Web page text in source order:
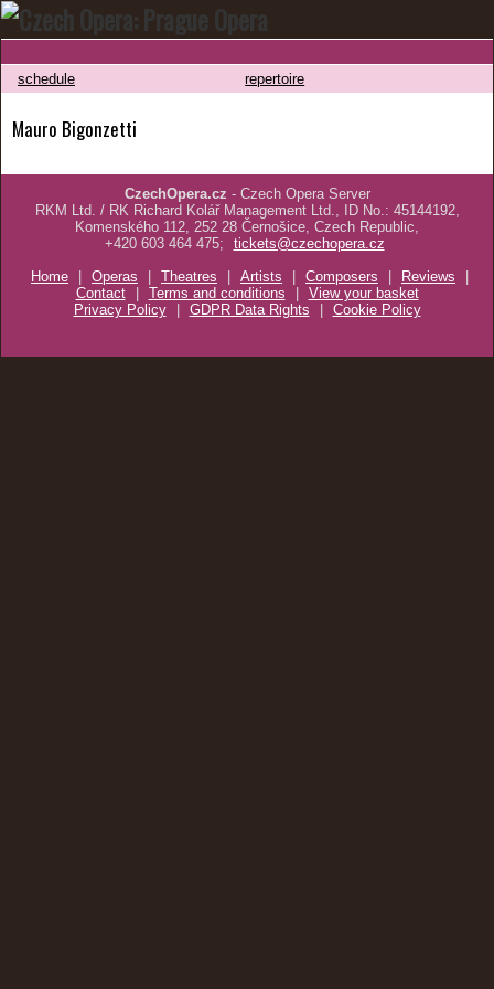
schedule repertoire
Mauro Bigonzetti
CzechOpera.cz - Czech Opera Server
RKM Ltd. / RK Richard Kolář Management Ltd., ID No.: 45144192,
Komenského 112, 252 28 Černošice, Czech Republic,
+420 603 464 475;
tickets@czechopera.cz
Home
| Operas | Theatres | Artists | Composers | Reviews
|
Contact
| Terms and conditions | View your basket
Privacy Policy
| GDPR Data Rights | Cookie Policy